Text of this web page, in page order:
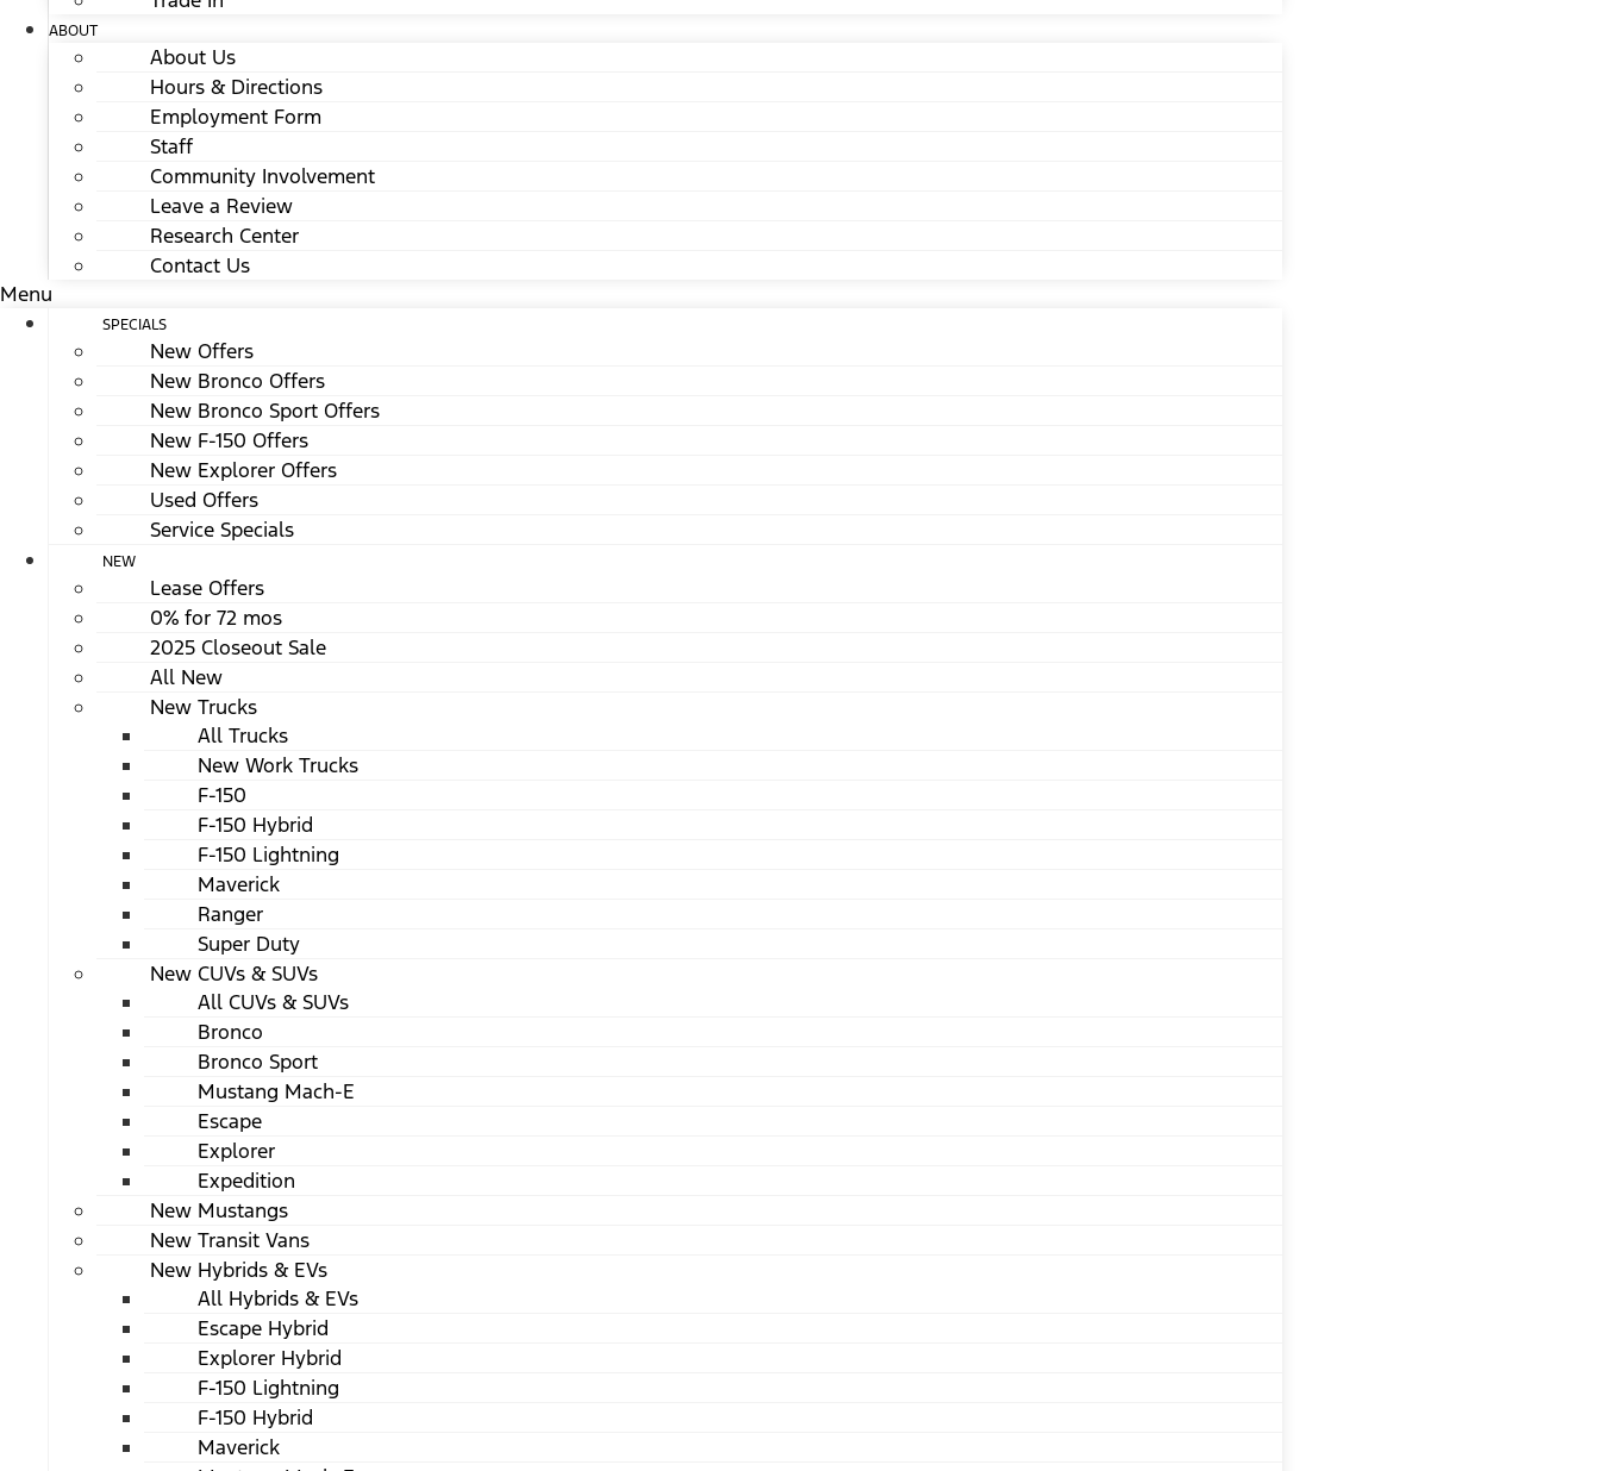
ABOUT
About Us
Hours & Directions
Employment Form
Staff
Community Involvement
Leave a Review
Research Center
Contact Us
Menu
SPECIALS
New Offers
New Bronco Offers
New Bronco Sport Offers
New F-150 Offers
New Explorer Offers
Used Offers
Service Specials
NEW
Lease Offers
0% for 72 mos
2025 Closeout Sale
All New
New Trucks
All Trucks
New Work Trucks
F-150
F-150 Hybrid
F-150 Lightning
Maverick
Ranger
Super Duty
New CUVs & SUVs
All CUVs & SUVs
Bronco
Bronco Sport
Mustang Mach-E
Escape
Explorer
Expedition
New Mustangs
New Transit Vans
New Hybrids & EVs
All Hybrids & EVs
Escape Hybrid
Explorer Hybrid
F-150 Lightning
F-150 Hybrid
Maverick